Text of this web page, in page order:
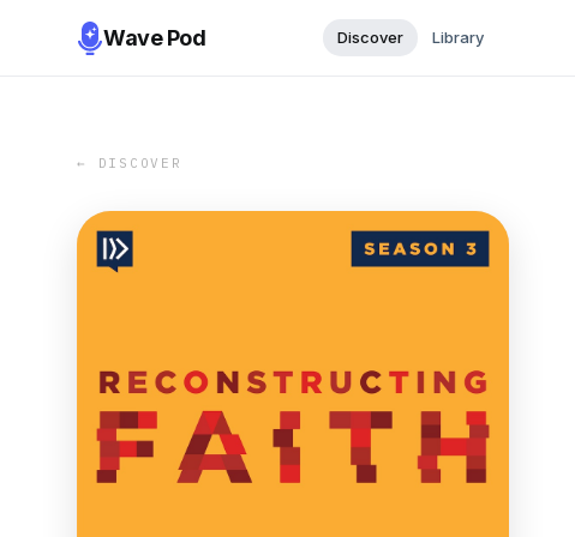
Wave Pod Discover Library
← DISCOVER